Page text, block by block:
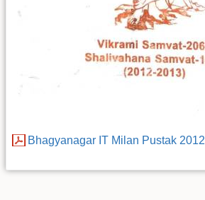
Bhagyanagar IT Milan Pustak 2012